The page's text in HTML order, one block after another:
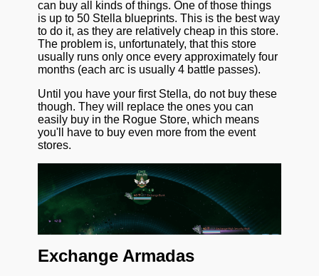
can buy all kinds of things. One of those things
is up to 50 Stella blueprints. This is the best way
to do it, as they are relatively cheap in this store.
The problem is, unfortunately, that this store
usually runs only once every approximately four
months (each arc is usually 4 battle passes).
Until you have your first Stella, do not buy these
though. They will replace the ones you can
easily buy in the Rogue Store, which means
you'll have to buy even more from the event
stores.
Exchange Armadas